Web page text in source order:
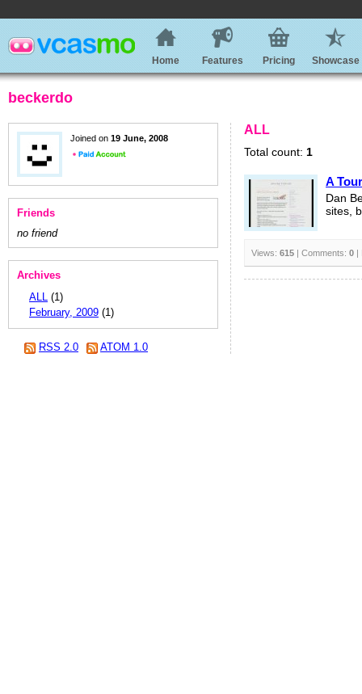
Home Features Pricing Showcase
beckerdo
Joined on 19 June, 2008
Friends
no friend
Archives
ALL (1)
February, 2009 (1)
RSS 2.0 ATOM 1.0
ALL
Total count: 1
A
Dan
sites,
Views: 615 | Comments: 0 |